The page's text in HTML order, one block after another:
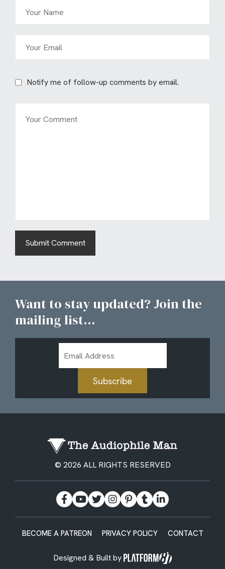
Notify me of follow-up comments by email.
Want to stay updated? Join the
mailing list...
Address
Subscribe
© 2026 ALL RIGHTS RESERVED
BECOME A PATREON PRIVACY POLICY CONTACT
Designed & Built by